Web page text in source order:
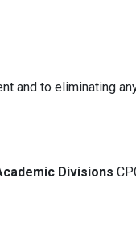
and to eliminating
Divisions